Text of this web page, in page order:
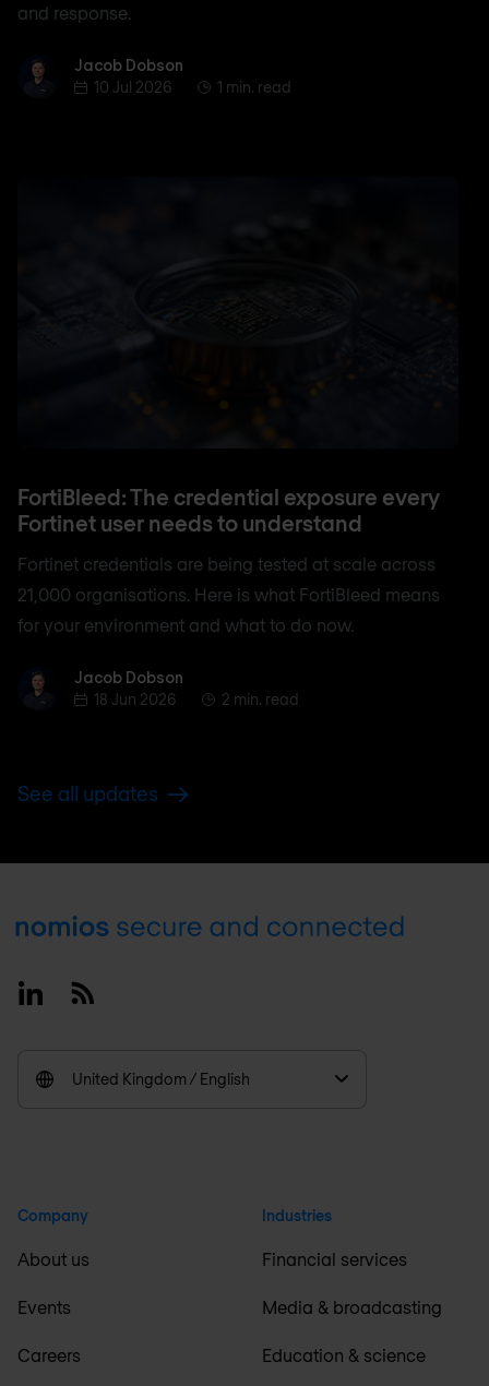
and response.
Jacob Dobson
Jacob Dobson
10 Jul 2026
1 min. read
FortiBleed: The credential exposure every
Fortinet user needs to understand
Fortinet credentials are being tested at scale across
21,000 organisations. Here is what FortiBleed means
for your environment and what to do now.
Jacob Dobson
Jacob Dobson
18 Jun 2026
2 min. read
See all updates
Footer
LinkedinRSS
United Kingdom / English
Company
About us
Events
Careers
Industries
Financial services
Media & broadcasting
Education & science